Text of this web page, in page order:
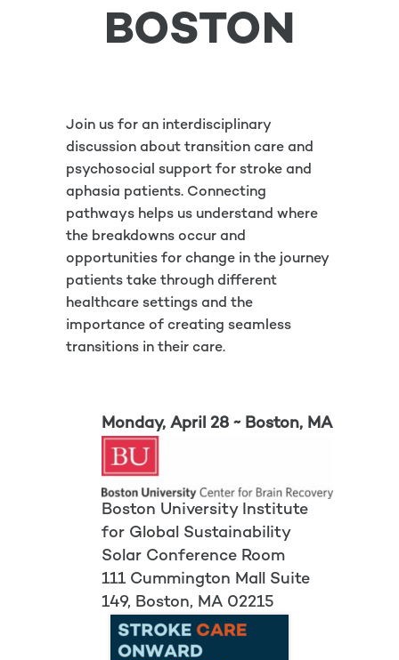
BOSTON
Join us for an interdisciplinary
discussion about transition care and
psychosocial support for stroke and
aphasia patients. Connecting
pathways helps us understand where
the breakdowns occur and
opportunities for change in the journey
patients take through different
healthcare settings and the
importance of creating seamless
transitions in their care.
Monday, April 28 ~ Boston, MA
Boston University Institute
for Global Sustainability
Solar Conference Room
111 Cummington Mall Suite
149, Boston, MA 02215